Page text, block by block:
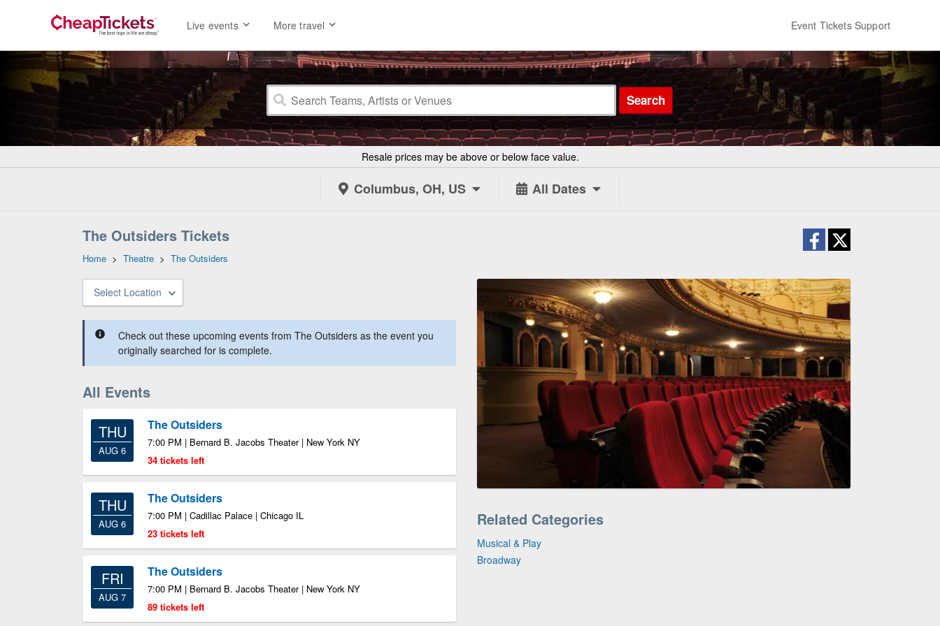
Live events More travel Event Tickets Support
Search
Resale prices may be above or below face value.
Columbus, OH, US All Dates
The Outsiders Tickets
Home > Theatre > The Outsiders
Select Location
Check out these upcoming events from The Outsiders as the event you
originally searched for is complete.
All Events
THU
AUG 6
The Outsiders
7:00 PM | Bernard B. Jacobs Theater | New York NY
34 tickets left
THU
AUG 6
The Outsiders
7:00 PM | Cadillac Palace | Chicago IL
23 tickets left
FRI
AUG 7
The Outsiders
7:00 PM | Bernard B. Jacobs Theater | New York NY
89 tickets left
Related Categories
Musical & Play
Broadway